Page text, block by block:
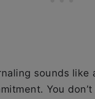
sounds like
You